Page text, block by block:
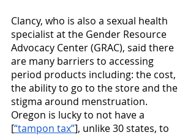
Clancy, who is also a sexual health
specialist at the Gender Resource
Advocacy Center (GRAC), said there
are many barriers to accessing
period products including: the cost,
the ability to go to the store and the
stigma around menstruation.
Oregon is lucky to not have a
[“tampon tax”], unlike 30 states, to